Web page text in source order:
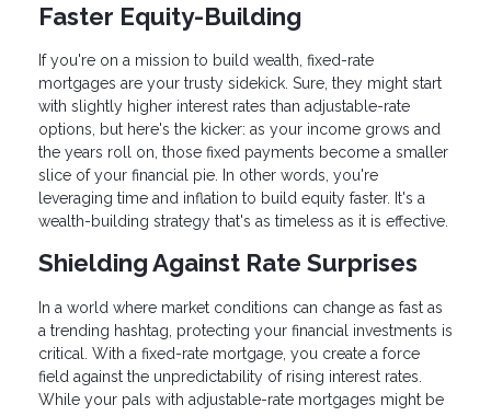
Faster Equity-Building
If you're on a mission to build wealth, fixed-rate
mortgages are your trusty sidekick. Sure, they might start
with slightly higher interest rates than adjustable-rate
options, but here's the kicker: as your income grows and
the years roll on, those fixed payments become a smaller
slice of your financial pie. In other words, you're
leveraging time and inflation to build equity faster. It's a
wealth-building strategy that's as timeless as it is effective.
Shielding Against Rate Surprises
In a world where market conditions can change as fast as
a trending hashtag, protecting your financial investments is
critical. With a fixed-rate mortgage, you create a force
field against the unpredictability of rising interest rates.
While your pals with adjustable-rate mortgages might be